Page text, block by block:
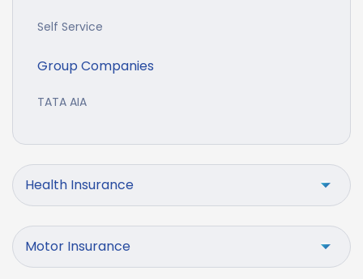
Self Service
Group Companies
TATA AIA
Health Insurance
Motor Insurance